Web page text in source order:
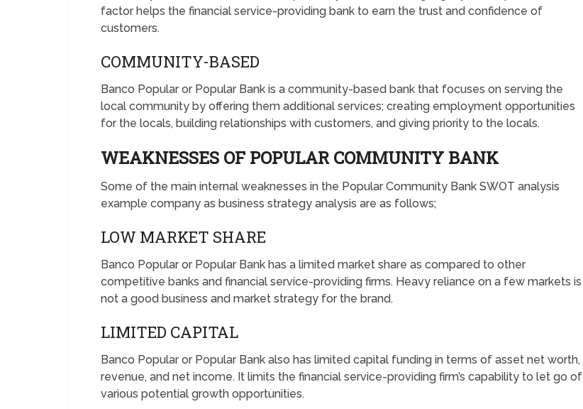
factor helps the financial service-providing bank to earn the trust and confidence of
customers.
COMMUNITY-BASED
Banco Popular or Popular Bank is a community-based bank that focuses on serving the
local community by offering them additional services; creating employment opportunities
for the locals, building relationships with customers, and giving priority to the locals.
WEAKNESSES OF POPULAR COMMUNITY BANK
Some of the main internal weaknesses in the Popular Community Bank SWOT analysis
example company as business strategy analysis are as follows;
LOW MARKET SHARE
Banco Popular or Popular Bank has a limited market share as compared to other
competitive banks and financial service-providing firms. Heavy reliance on a few markets is
not a good business and market strategy for the brand.
LIMITED CAPITAL
Banco Popular or Popular Bank also has limited capital funding in terms of asset net worth,
revenue, and net income. It limits the financial service-providing firm’s capability to let go of
various potential growth opportunities.